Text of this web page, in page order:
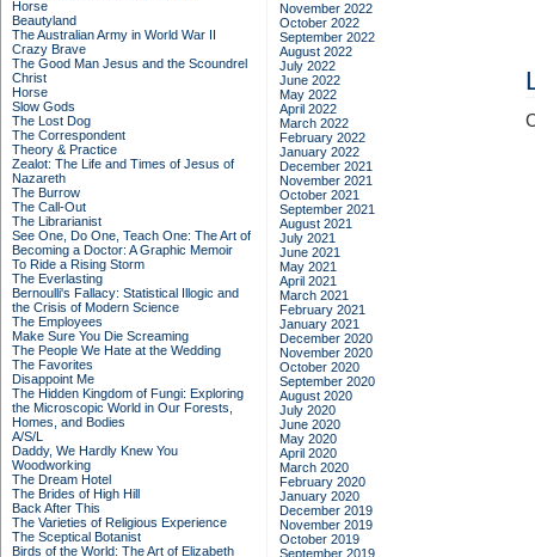
Horse
Beautyland
The Australian Army in World War II
Crazy Brave
The Good Man Jesus and the Scoundrel
Christ
Horse
Slow Gods
The Lost Dog
The Correspondent
Theory & Practice
Zealot: The Life and Times of Jesus of
Nazareth
The Burrow
The Call-Out
The Librarianist
See One, Do One, Teach One: The Art of
Becoming a Doctor: A Graphic Memoir
To Ride a Rising Storm
The Everlasting
Bernoulli's Fallacy: Statistical Illogic and
the Crisis of Modern Science
The Employees
Make Sure You Die Screaming
The People We Hate at the Wedding
The Favorites
Disappoint Me
The Hidden Kingdom of Fungi: Exploring
the Microscopic World in Our Forests,
Homes, and Bodies
A/S/L
Daddy, We Hardly Knew You
Woodworking
The Dream Hotel
The Brides of High Hill
Back After This
The Varieties of Religious Experience
The Sceptical Botanist
Birds of the World: The Art of Elizabeth
November 2022
October 2022
September 2022
August 2022
July 2022
June 2022
May 2022
April 2022
March 2022
February 2022
January 2022
December 2021
November 2021
October 2021
September 2021
August 2021
July 2021
June 2021
May 2021
April 2021
March 2021
February 2021
January 2021
December 2020
November 2020
October 2020
September 2020
August 2020
July 2020
June 2020
May 2020
April 2020
March 2020
February 2020
January 2020
December 2019
November 2019
October 2019
September 2019